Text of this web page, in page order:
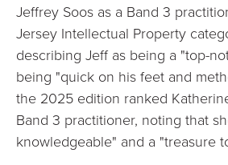
Jeffrey Soos as a Band 3
Jersey Intellectual Property
describing Jeff as being a "top-
being "quick on his feet and
the 2025 edition ranked
Band 3 practitioner, noting that
knowledgeable" and a "treasure